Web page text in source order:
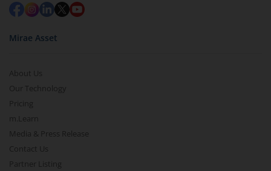
Mirae Asset
About Us
Our Technology
Pricing
m.Learn
Media & Press Release
Contact Us
Partner Listing